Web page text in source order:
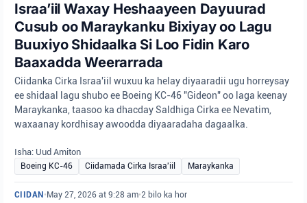
Israa’iil Waxay Heshaayeen Dayuurad
Cusub oo Maraykanku Bixiyay oo Lagu
Buuxiyo Shidaalka Si Loo Fidin Karo
Baaxadda Weerarrada
Ciidanka Cirka Israa'iil wuxuu ka helay diyaaradii ugu horreysay
ee shidaal lagu shubo ee Boeing KC-46 "Gideon" oo laga keenay
Maraykanka, taasoo ka dhacday Saldhiga Cirka ee Nevatim,
waxaanay kordhisay awoodda diyaaradaha dagaalka.
Isha: Uud Amiton
Boeing KC-46 Ciidamada Cirka Israa'iil Maraykanka
CIIDAN • May 27, 2026 at 9:28 am•2 bilo ka hor